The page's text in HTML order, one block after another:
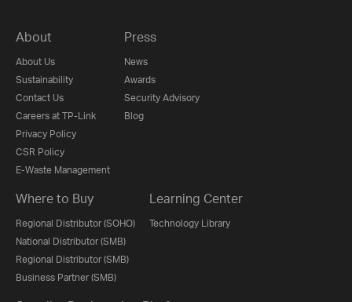
About
About Us
Sustainability
Contact Us
Careers at TP-Link
Privacy Policy
CSR Policy
E-Waste Management
Press
News
Awards
Security Advisory
Blog
Where to Buy
Regional Distributor (SOHO)
National Distributor (SMB)
Regional Distributor (SMB)
Business Partner (SMB)
Learning Center
Technology Library